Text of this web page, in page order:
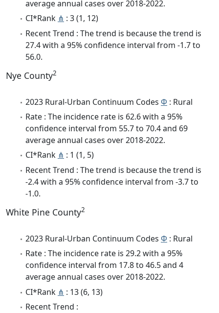
average annual cases over 2018-2022.
CI*Rank ⋔ : 3 (1, 12)
Recent Trend : The trend is because the trend is
27.4 with a 95% confidence interval from -1.7 to
56.0.
Nye County2
2023 Rural-Urban Continuum Codes Φ : Rural
Rate : The incidence rate is 62.6 with a 95%
confidence interval from 55.7 to 70.4 and 69
average annual cases over 2018-2022.
CI*Rank ⋔ : 1 (1, 5)
Recent Trend : The trend is because the trend is
-2.4 with a 95% confidence interval from -3.7 to
-1.0.
White Pine County2
2023 Rural-Urban Continuum Codes Φ : Rural
Rate : The incidence rate is 29.2 with a 95%
confidence interval from 17.8 to 46.5 and 4
average annual cases over 2018-2022.
CI*Rank ⋔ : 13 (6, 13)
Recent Trend :